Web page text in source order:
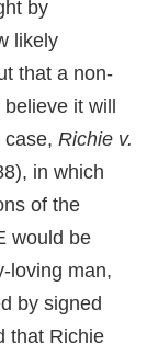
by
likely
that a non-
it will
Richie v.
in which
of the
would be
loving man,
by signed
that Richie